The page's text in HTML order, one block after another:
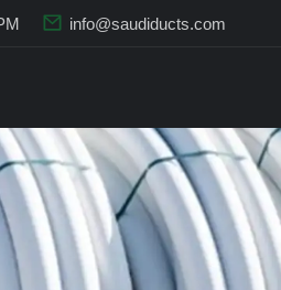
info@saudiducts.com